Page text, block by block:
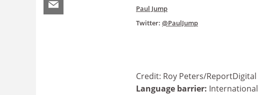
Paul Jump
Twitter: @PaulJump
Credit: Roy Peters/ReportDigital
Language barrier: International